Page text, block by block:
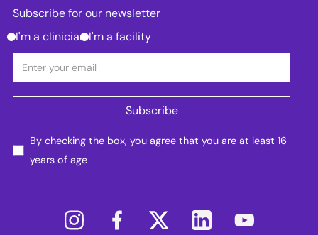
Subscribe for our newsletter
I'm a clinician I'm a facility
By checking the box, you agree that you are at least 16
years of age